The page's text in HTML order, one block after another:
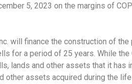
5, 2023 on the margins of
will finance the construction of the
for a period of 25 years. While the
lands and other assets that it has
other assets acquired during the